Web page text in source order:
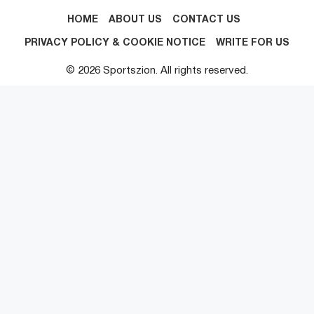
HOME ABOUT US CONTACT US
PRIVACY POLICY & COOKIE NOTICE WRITE FOR US
© 2026 Sportszion. All rights reserved.